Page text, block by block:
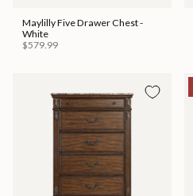
Maylilly Five Drawer Chest -
White
$579.99